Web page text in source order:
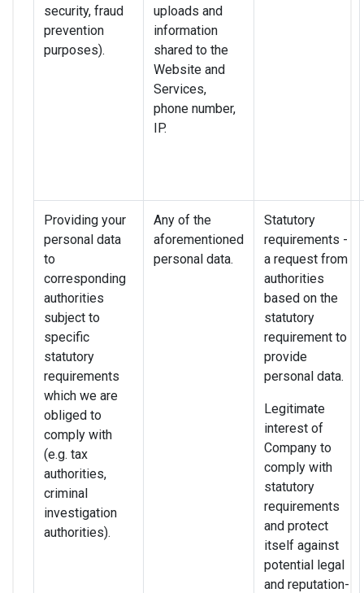
security, fraud
prevention
purposes).
uploads and
information
shared to the
Website and
Services,
phone number,
IP.
Providing your
personal data
to
corresponding
authorities
subject to
specific
statutory
requirements
which we are
obliged to
comply with
(e.g. tax
authorities,
criminal
investigation
authorities).
Any of the
aforementioned
personal data.
Statutory
requirements -
a request from
authorities
based on the
statutory
requirement to
provide
personal data.
Legitimate
interest of
Company to
comply with
statutory
requirements
and protect
itself against
potential legal
and reputation-